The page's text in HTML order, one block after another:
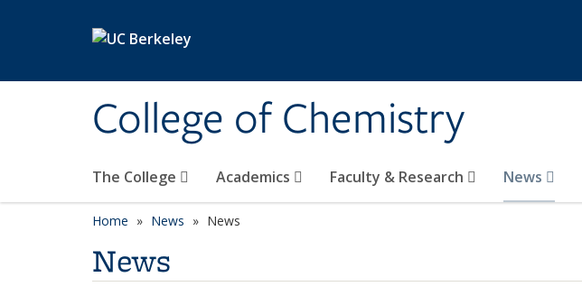
College of Chemistry
The College Academics Faculty & Research News
Home News News
News